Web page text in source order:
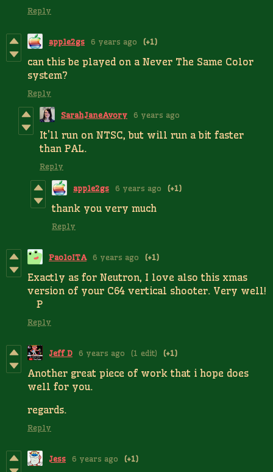
Reply
apple2gs 6 years ago (+1)
can this be played on a Never The Same Color
system?
Reply
SarahJaneAvory 6 years ago
It'll run on NTSC, but will run a bit faster
than PAL.
Reply
apple2gs 6 years ago (+1)
thank you very much
Reply
PaoloITA 6 years ago (+1)
Exactly as for Neutron, I love also this xmas
version of your C64 vertical shooter. Very well!
P
Reply
Jeff D 6 years ago (1 edit) (+1)
Another great piece of work that i hope does
well for you.
regards.
Reply
Jess 6 years ago (+1)